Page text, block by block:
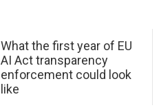
What the first year of EU
AI Act transparency
enforcement could look
like